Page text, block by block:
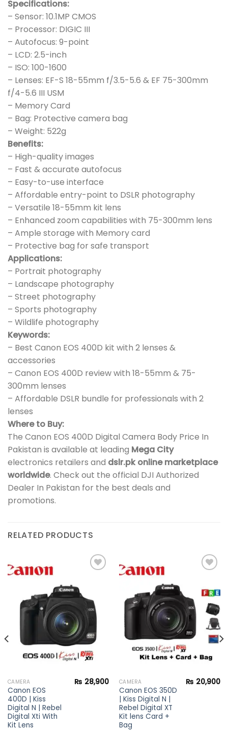
Specifications:
– Sensor: 10.1MP CMOS
– Processor: DIGIC III
– Autofocus: 9-point
– LCD: 2.5-inch
– ISO: 100-1600
– Lenses: EF-S 18-55mm f/3.5-5.6 & EF 75-300mm
f/4-5.6 III USM
– Memory Card
– Bag: Protective camera bag
– Weight: 522g
Benefits:
– High-quality images
– Fast & accurate autofocus
– Easy-to-use interface
– Affordable entry-point to DSLR photography
– Versatile 18-55mm kit lens
– Enhanced zoom capabilities with 75-300mm lens
– Ample storage with Memory card
– Protective bag for safe transport
Applications:
– Portrait photography
– Landscape photography
– Street photography
– Sports photography
– Wildlife photography
Keywords:
– Best Canon EOS 400D kit with 2 lenses &
accessories
– Canon EOS 400D review with 18-55mm & 75-
300mm lenses
– Affordable DSLR bundle for professionals with 2
lenses
Where to Buy:
The Canon EOS 400D Digital Camera Body Price In
Pakistan is available at leading Mega City
electronics retailers and dslr.pk online marketplace
worldwide. Check out the official DJI Authorized
Dealer In Pakistan for the best deals and
promotions.
RELATED PRODUCTS
Add to
wishlist
CAMERA
Canon EOS
400D | Kiss
Digital N | Rebel
Digital Xti With
Kit Lens
₨ 28,900
Add to
wishlist
CAMERA
Canon EOS 350D
| Kiss Digital N |
Rebel Digital XT
Kit lens Card +
Bag
₨ 20,900